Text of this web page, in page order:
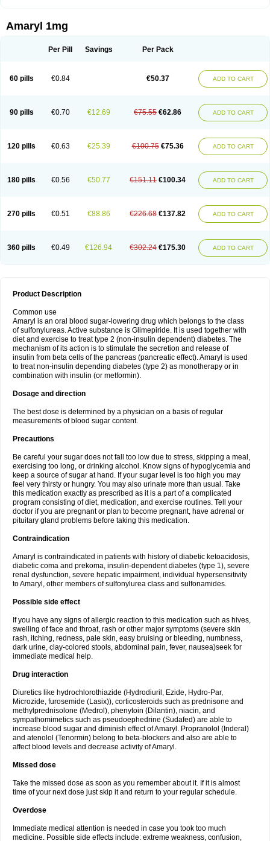
Amaryl 1mg
Per Pill Savings Per Pack
60 pills €0.84 €50.37 ADD TO CART
90 pills €0.70 €12.69 €75.55 €62.86 ADD TO CART
120 pills €0.63 €25.39 €100.75 €75.36 ADD TO CART
180 pills €0.56 €50.77 €151.11 €100.34 ADD TO CART
270 pills €0.51 €88.86 €226.68 €137.82 ADD TO CART
360 pills €0.49 €126.94 €302.24 €175.30 ADD TO CART
Product Description
Common use
Amaryl is an oral blood sugar-lowering drug which belongs to the class
of sulfonylureas. Active substance is Glimepiride. It is used together with
diet and exercise to treat type 2 (non-insulin dependent) diabetes. The
mechanism of its action is to stimulate the secretion and release of
insulin from beta cells of the pancreas (pancreatic effect). Amaryl is used
to treat non-insulin depending diabetes (type 2) as monotherapy or in
combination with insulin (or metformin).
Dosage and direction
The best dose is determined by a physician on a basis of regular
measurements of blood sugar content.
Precautions
Be careful your sugar does not fall too low due to stress, skipping a meal,
exercising too long, or drinking alcohol. Know signs of hypoglycemia and
keep a source of sugar at hand. If your sugar level is too high you may
feel very thirsty or hungry. You may also urinate more than usual. Take
this medication exactly as prescribed as it is a part of a complicated
program consisting of diet, medication, and exercise routines. Tell your
doctor if you are pregnant or plan to become pregnant, have adrenal or
pituitary gland problems before taking this medication.
Contraindication
Amaryl is contraindicated in patients with history of diabetic ketoacidosis,
diabetic coma and prekoma, insulin-dependent diabetes (type 1), severe
renal dysfunction, severe hepatic impairment, individual hypersensitivity
to Amaryl, other members of sulfonylurea class and sulfonamides.
Possible side effect
If you have any signs of allergic reaction to this medication such as hives,
swelling of face and throat, rash or other major symptoms (severe skin
rash, itching, redness, pale skin, easy bruising or bleeding, numbness,
dark urine, clay-colored stools, abdominal pain, fever, nausea)seek for
immediate medical help.
Drug interaction
Diuretics like hydrochlorothiazide (Hydrodiuril, Ezide, Hydro-Par,
Microzide, furosemide (Lasix)), corticosteroids such as prednisone and
methylprednisolone (Medrol), phenytoin (Dilantin), niacin, and
sympathomimetics such as pseudoephedrine (Sudafed) are able to
increase blood sugar and diminish effect of Amaryl. Propranolol (Inderal)
and atenolol (Tenormin) belong to beta-blockers and also are able to
affect blood levels and decrease activity of Amaryl.
Missed dose
Take the missed dose as soon as you remember about it. If it is almost
time of your next dose just skip it and return to your regular schedule.
Overdose
Immediate medical attention is needed in case you took too much
medicine. Possible side effects include: extreme weakness, confusion,